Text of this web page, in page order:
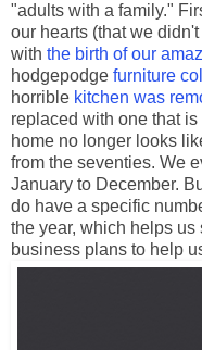
"adults with a family."
our hearts (that we
with the birth of our
hodgepodge furniture
horrible kitchen was
replaced with one that
home no longer looks
from the seventies. We
January to December.
do have a specific
the year, which helps
business plans to help